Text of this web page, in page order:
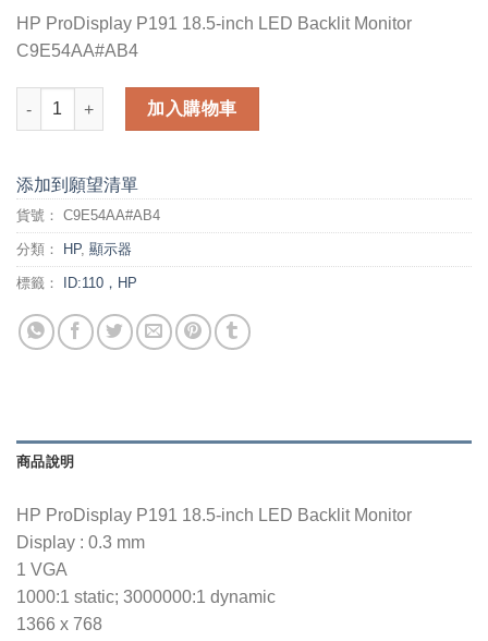
HP ProDisplay P191 18.5-inch LED Backlit Monitor
C9E54AA#AB4
HP ProDisplay P191 18.5-inch LED Backlit Monitor
加入購物車
添加到願望清單
貨號： C9E54AA#AB4
分類： HP, 顯示器
標籤： ID:110，HP
商品說明
HP ProDisplay P191 18.5-inch LED Backlit Monitor
Display : 0.3 mm
1 VGA
1000:1 static; 3000000:1 dynamic
1366 x 768